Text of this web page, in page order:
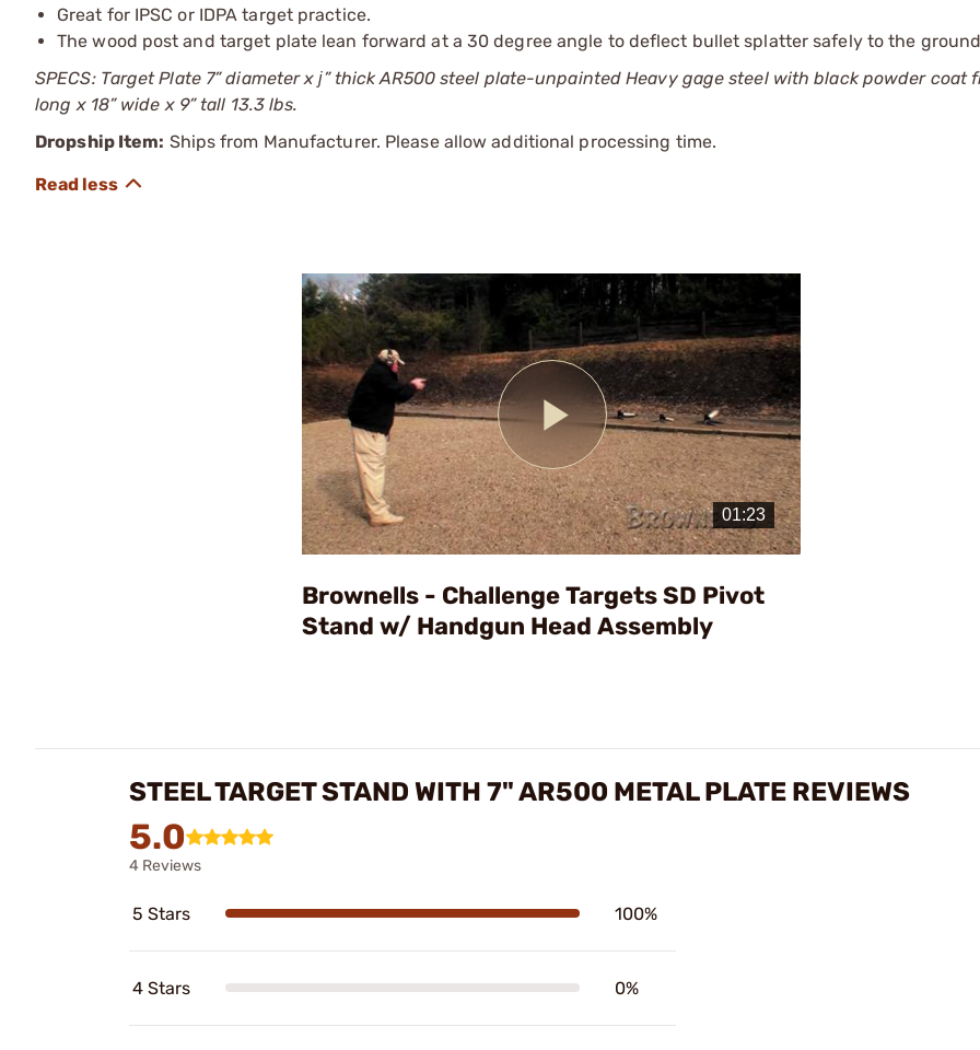
Great for IPSC or IDPA target practice.
The wood post and target plate lean forward at a 30 degree angle to deflect bullet splatter safely to the
SPECS: Target Plate 7” diameter x ј” thick AR500 steel plate-unpainted Heavy gage steel with black powder coat
long x 18” wide x 9” tall 13.3 lbs.
Dropship Item: Ships from Manufacturer. Please allow additional processing time.
Play
Video
Brownells - Challenge Targets SD Pivot
Stand w/ Handgun Head Assembly
STEEL TARGET STAND WITH 7" AR500 METAL PLATE REVIEWS
5.0
4 Reviews
5 Stars 100%
4 Stars 0%